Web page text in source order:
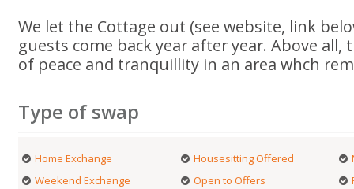
We let the Cottage out (see website, link
guests come back year after year. Above all,
of peace and tranquillity in an area whch
Type of swap
Home Exchange Housesitting Offered
Weekend Exchange
Open to Offers